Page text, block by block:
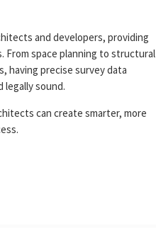
and developers, providing
space planning to structural
having precise survey data
sound.
can create smarter, more